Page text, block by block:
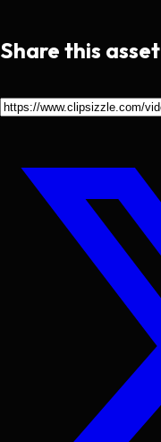
Share this asset